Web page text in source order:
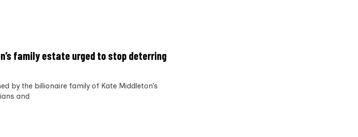
family estate urged to stop deterring
by the billionaire family of Kate Middleton’s
and